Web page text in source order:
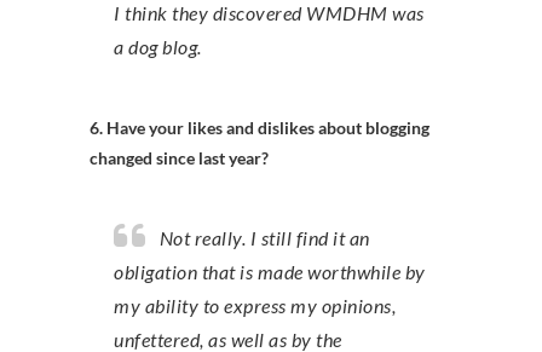
I think they discovered WMDHM was
a dog blog.
6. Have your likes and dislikes about blogging
changed since last year?
Not really. I still find it an
obligation that is made worthwhile by
my ability to express my opinions,
unfettered, as well as by the